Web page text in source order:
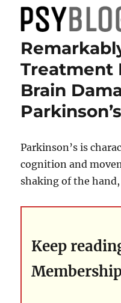
PsyBlog
Treatment
Brain
Parkinson’s is
cognition and
shaking of the
Keep